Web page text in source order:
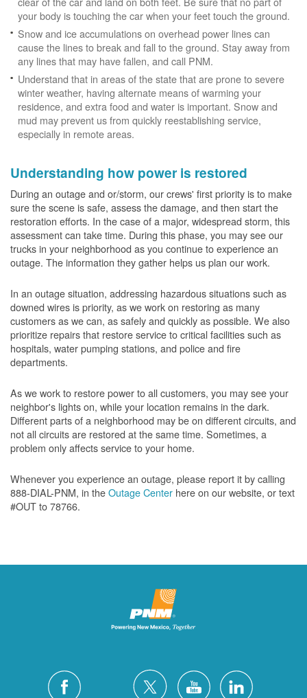
your body is touching the car when your feet touch the ground.
Snow and ice accumulations on overhead power lines can
cause the lines to break and fall to the ground. Stay away from
any lines that may have fallen, and call PNM.
Understand that in areas of the state that are prone to severe
winter weather, having alternate means of warming your
residence, and extra food and water is important. Snow and
mud may prevent us from quickly reestablishing service,
especially in remote areas.
Understanding how power is restored
During an outage and or/storm, our crews' first priority is to make
sure the scene is safe, assess the damage, and then start the
restoration efforts. In the case of a major, widespread storm, this
assessment can take time. During this phase, you may see our
trucks in your neighborhood as you continue to experience an
outage. The information they gather helps us plan our work.
In an outage situation, addressing hazardous situations such as
downed wires is priority, as we work on restoring as many
customers as we can, as safely and quickly as possible. We also
prioritize repairs that restore service to critical facilities such as
hospitals, water pumping stations, and police and fire
departments.
As we work to restore power to all customers, you may see your
neighbor's lights on, while your location remains in the dark.
Different parts of a neighborhood may be on different circuits, and
not all circuits are restored at the same time. Sometimes, a
problem only affects service to your home.
Whenever you experience an outage, please report it by calling
888-DIAL-PNM, in theOutage Center here on our website, or text
#OUT to 78766.